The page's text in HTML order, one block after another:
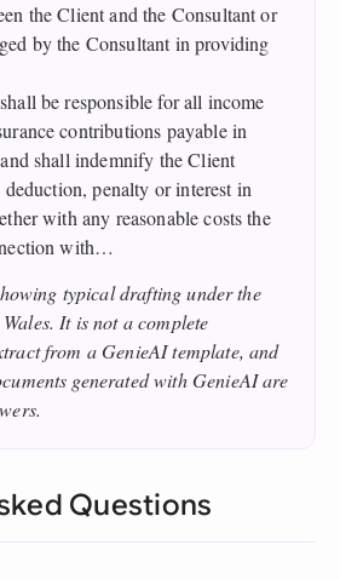
the Client and the Consultant or
by the Consultant in providing
be responsible for all income
contributions payable in
shall indemnify the Client
penalty or interest in
with any reasonable costs the
with…
typical drafting under the
It is not a complete
from a GenieAI template, and
generated with GenieAI are
Questions